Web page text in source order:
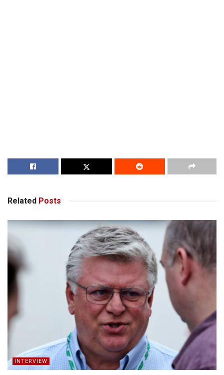
Related Posts
INTERVIEW